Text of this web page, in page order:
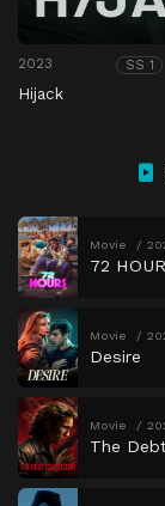
2023 SS 1
Hijack
Movie
72
Movie
Desire
Movie
The